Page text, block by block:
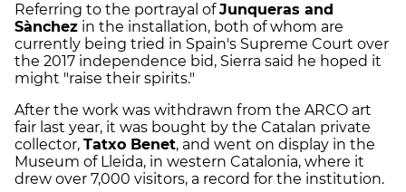
Referring to the portrayal ofJunqueras and
Sànchez in the installation, both of whom are
currently being tried in Spain's Supreme Court over
the 2017 independence bid, Sierra said he hoped it
might "raise their spirits."
After the work was withdrawn from the ARCO art
fair last year, it was bought by the Catalan private
collector, Tatxo Benet, and went on display in the
Museum of Lleida, in western Catalonia, where it
drew over 7,000 visitors, a record for the institution.